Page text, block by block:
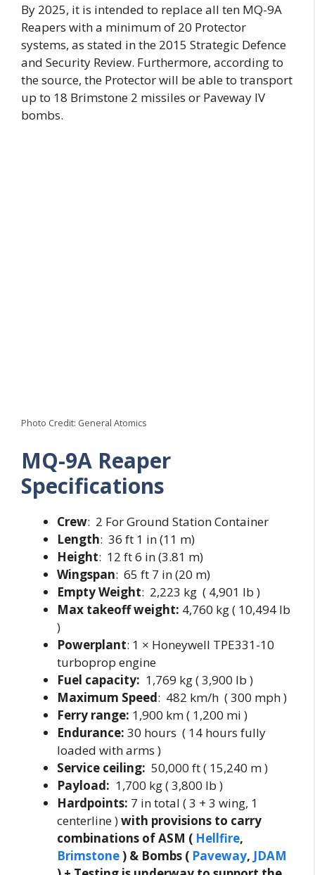
By 2025, it is intended to replace all ten MQ-9A
Reapers with a minimum of 20 Protector
systems, as stated in the 2015 Strategic Defence
and Security Review. Furthermore, according to
the source, the Protector will be able to transport
up to 18 Brimstone 2 missiles or Paveway IV
bombs.
Photo Credit: General Atomics
MQ-9A Reaper
Specifications
Crew: 2 For Ground Station Container
Length: 36 ft 1 in (11 m)
Height: 12 ft 6 in (3.81 m)
Wingspan: 65 ft 7 in (20 m)
Empty Weight: 2,223 kg ( 4,901 lb )
Max takeoff weight: 4,760 kg ( 10,494 lb
)
Powerplant: 1 × Honeywell TPE331-10
turboprop engine
Fuel capacity: 1,769 kg ( 3,900 lb )
Maximum Speed: 482 km/h ( 300 mph )
Ferry range: 1,900 km ( 1,200 mi )
Endurance: 30 hours ( 14 hours fully
loaded with arms )
Service ceiling: 50,000 ft ( 15,240 m )
Payload: 1,700 kg ( 3,800 lb )
Hardpoints: 7 in total ( 3 + 3 wing, 1
centerline )with provisions to carry
combinations of ASM ( Hellfire,
Brimstone) & Bombs ( Paveway, JDAM